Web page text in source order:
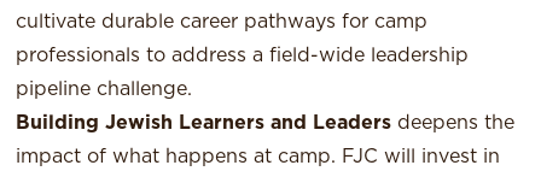
cultivate durable career pathways for camp
professionals to address a field-wide leadership
pipeline challenge.
Building Jewish Learners and Leaders deepens the
impact of what happens at camp. FJC will invest in